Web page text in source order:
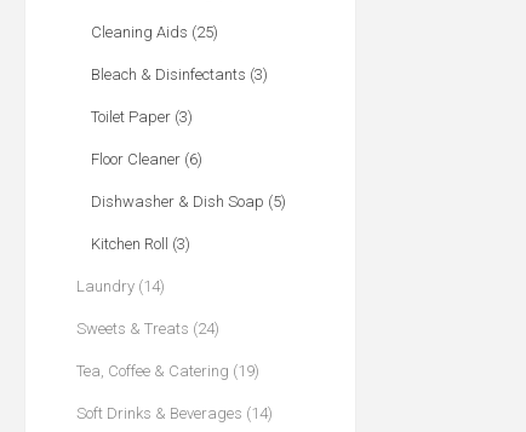
Cleaning Aids (25)
Bleach & Disinfectants (3)
Toilet Paper (3)
Floor Cleaner (6)
Dishwasher & Dish Soap (5)
Kitchen Roll (3)
Laundry (14)
Sweets & Treats (24)
Tea, Coffee & Catering (19)
Soft Drinks & Beverages (14)